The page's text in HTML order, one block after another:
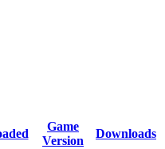
Game
Version
Downloads